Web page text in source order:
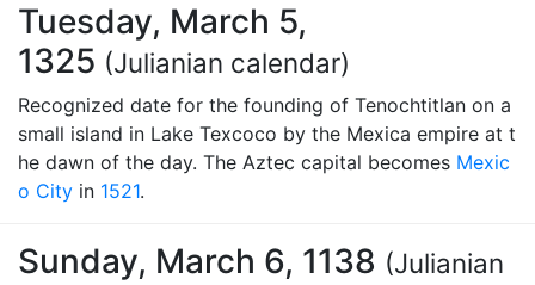
Tuesday, March 5,
1325 (Julianian calendar)
Recognized date for the founding of Tenochtitlan on a
small island in Lake Texcoco by the Mexica empire at t
he dawn of the day. The Aztec capital becomes Mexic
o City in 1521.
Sunday, March 6, 1138 (Julianian